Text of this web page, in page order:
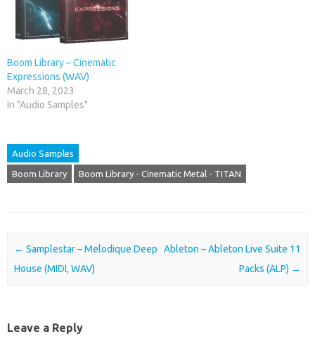
Boom Library – Cinematic
Expressions (WAV)
March 28, 2023
In "Audio Samples"
Audio Samples
Boom Library Boom Library - Cinematic Metal - TITAN
Post navigation
← Samplestar – Melodique Deep
House (MIDI, WAV)
Ableton – Ableton Live Suite 11
Packs (ALP) →
Leave a Reply